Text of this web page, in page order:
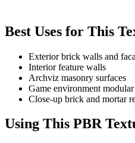
Best Uses for This
Exterior brick walls and
Interior feature walls
Archviz masonry surfaces
Game environment
Close-up brick and mortar
Using This PBR